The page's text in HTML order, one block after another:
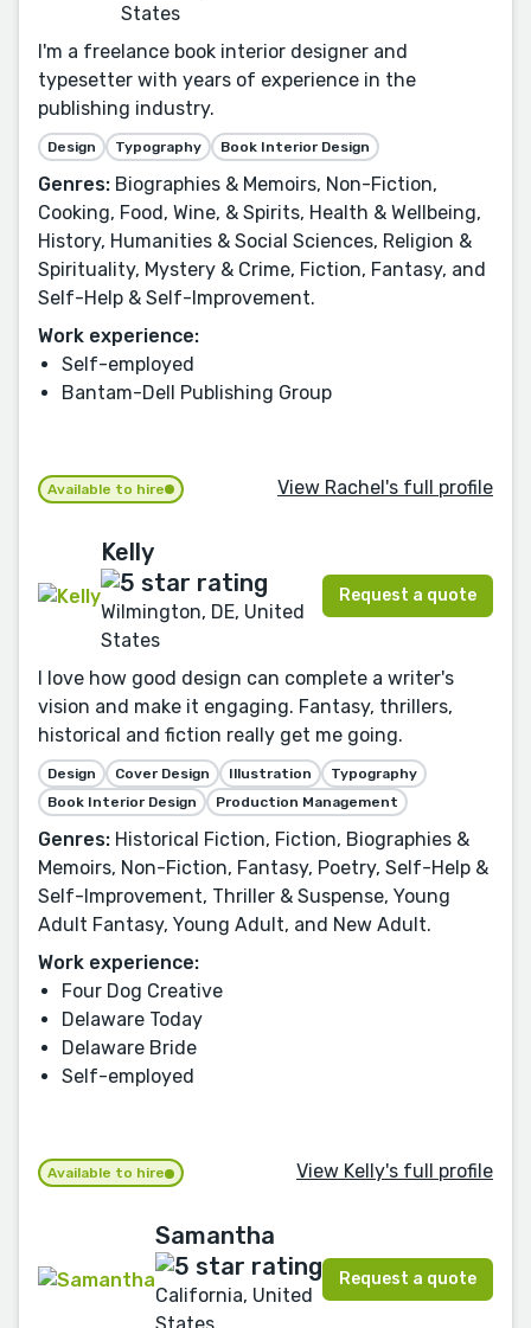
States
I'm a freelance book interior designer and
typesetter with years of experience in the
publishing industry.
Design Typography Book Interior Design
Genres: Biographies & Memoirs, Non-Fiction,
Cooking, Food, Wine, & Spirits, Health & Wellbeing,
History, Humanities & Social Sciences, Religion &
Spirituality, Mystery & Crime, Fiction, Fantasy, and
Self-Help & Self-Improvement.
Work experience:
Self-employed
Bantam-Dell Publishing Group
Available to hire View Rachel's full profile
Kelly
Wilmington, DE, United
States
Request a quote
I love how good design can complete a writer's
vision and make it engaging. Fantasy, thrillers,
historical and fiction really get me going.
Design Cover Design Illustration
Typography
Book Interior Design
Production Management
Genres: Historical Fiction, Fiction, Biographies &
Memoirs, Non-Fiction, Fantasy, Poetry, Self-Help &
Self-Improvement, Thriller & Suspense, Young
Adult Fantasy, Young Adult, and New Adult.
Work experience:
Four Dog Creative
Delaware Today
Delaware Bride
Self-employed
Available to hire View Kelly's full profile
Samantha
California, United
Request a quote